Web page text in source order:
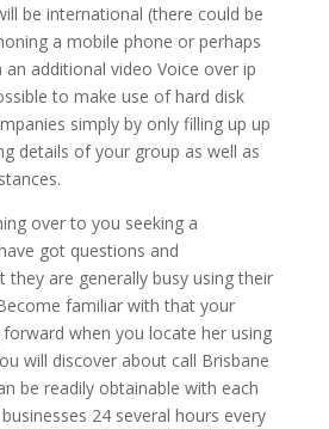
be international (there could be
a mobile phone or perhaps
additional video Voice over ip
to make use of hard disk
simply by only filling up up
details of your group as well as
over to you seeking a
got questions and
they are generally busy using their
familiar with that your
when you locate her using
will discover about call Brisbane
be readily obtainable with each
24 several hours every